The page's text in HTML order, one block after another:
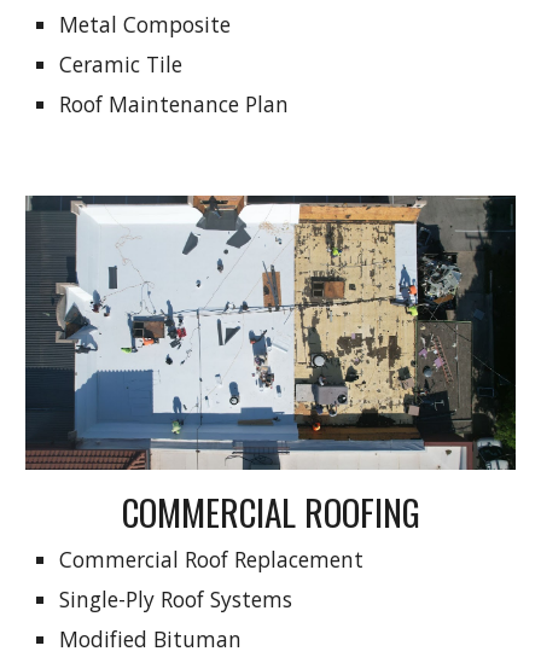
Metal Composite
Ceramic Tile
Roof Maintenance Plan
COMMERCIAL ROOFING
Commercial Roof Replacement
Single-Ply Roof Systems
Modified Bituman